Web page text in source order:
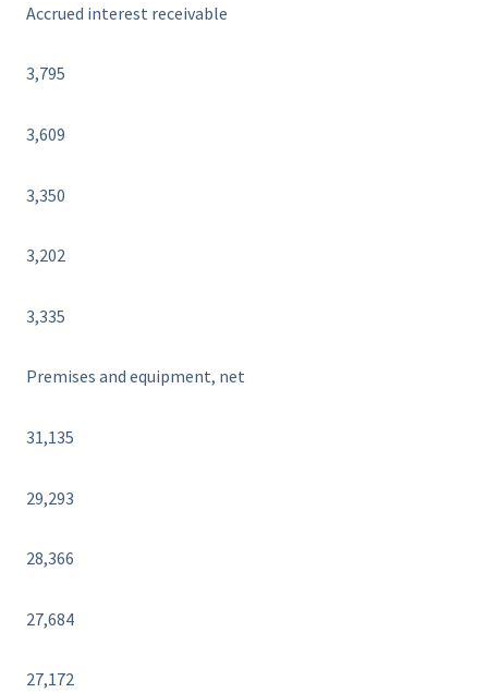
Accrued interest receivable
3,795
3,609
3,350
3,202
3,335
Premises and equipment, net
31,135
29,293
28,366
27,684
27,172